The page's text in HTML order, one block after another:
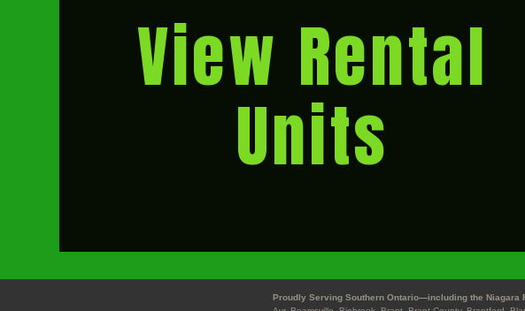
View Rental
Units
Proudly Serving Southern Ontario—including the Niagara